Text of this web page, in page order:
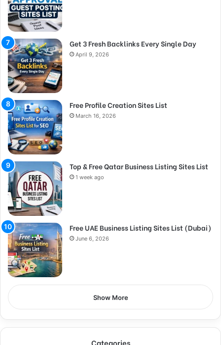
Get 3 Fresh Backlinks Every Single Day
April 9, 2026
Free Profile Creation Sites List
March 16, 2026
Top & Free Qatar Business Listing Sites List
1 week ago
Free UAE Business Listing Sites List (Dubai)
June 6, 2026
Show More
Categories